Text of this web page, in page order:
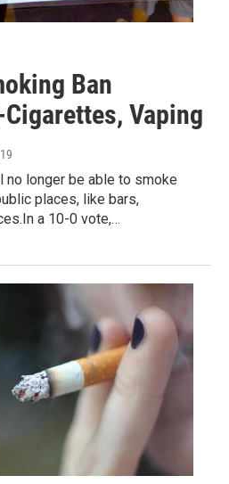
Ban
Cigarettes, Vaping
longer be able to smoke
places, like bars,
a 10-0 vote,…